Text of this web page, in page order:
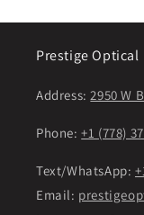
Prestige Optical
Address:2950 W
Phone:+1 (778)
Text/WhatsApp:
Email: